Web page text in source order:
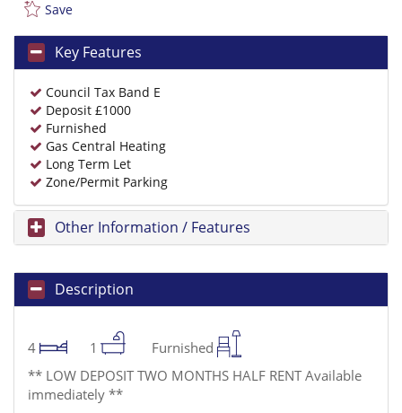
Save
Key Features
Council Tax Band E
Deposit £1000
Furnished
Gas Central Heating
Long Term Let
Zone/Permit Parking
Other Information / Features
Description
4 1
Furnished
** LOW DEPOSIT TWO MONTHS HALF RENT Available
immediately **